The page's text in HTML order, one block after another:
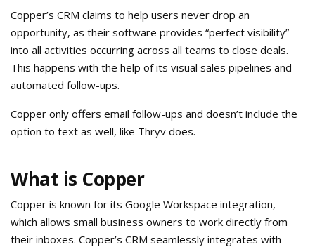
Copper’s CRM claims to help users never drop an
opportunity, as their software provides “perfect visibility”
into all activities occurring across all teams to close deals.
This happens with the help of its visual sales pipelines and
automated follow-ups.
Copper only offers email follow-ups and doesn’t include the
option to text as well, like Thryv does.
What is Copper
Copper is known for its Google Workspace integration,
which allows small business owners to work directly from
their inboxes. Copper’s CRM seamlessly integrates with